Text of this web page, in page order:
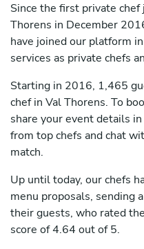
Since the first private chef
Thorens in December
have joined our platform
services as private chefs
Starting in 2016, 1,465
chef in Val Thorens. To
share your event details
from top chefs and chat
match.
Up until today, our chefs
menu proposals, sending
their guests, who rated
score of 4.64 out of 5.